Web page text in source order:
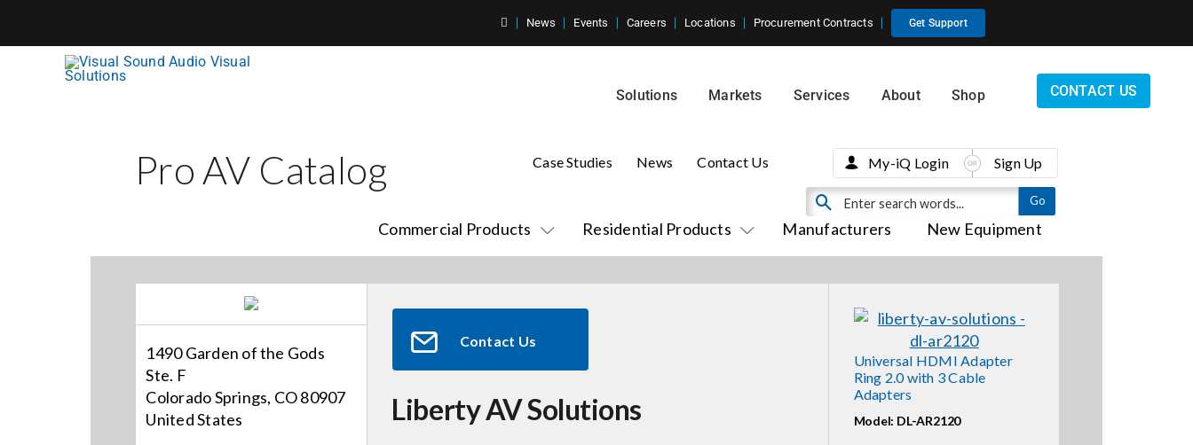
News Events Careers Locations Procurement Contracts Get Support
Solutions Markets Services About Shop CONTACT US
Pro AV Catalog
Commercial Products Residential Products Manufacturers New Equipment
Case Studies News Contact Us My-iQ Login Sign Up
1490 Garden of the Gods
Ste. F
Colorado Springs, CO 80907
United States
Contact Us
Liberty AV Solutions
Universal HDMI Adapter
Ring 2.0 with 3 Cable
Adapters
Model: DL-AR2120